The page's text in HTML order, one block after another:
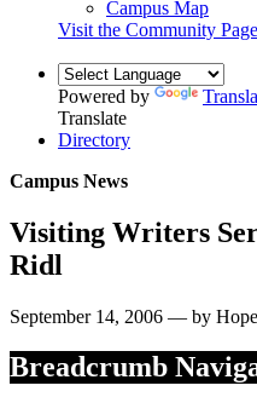
Campus Map
Visit the Community Page
Powered by
Translate
Directory
Campus News
Visiting Writers
Ridl
September 14, 2006 — by
Breadcrumb